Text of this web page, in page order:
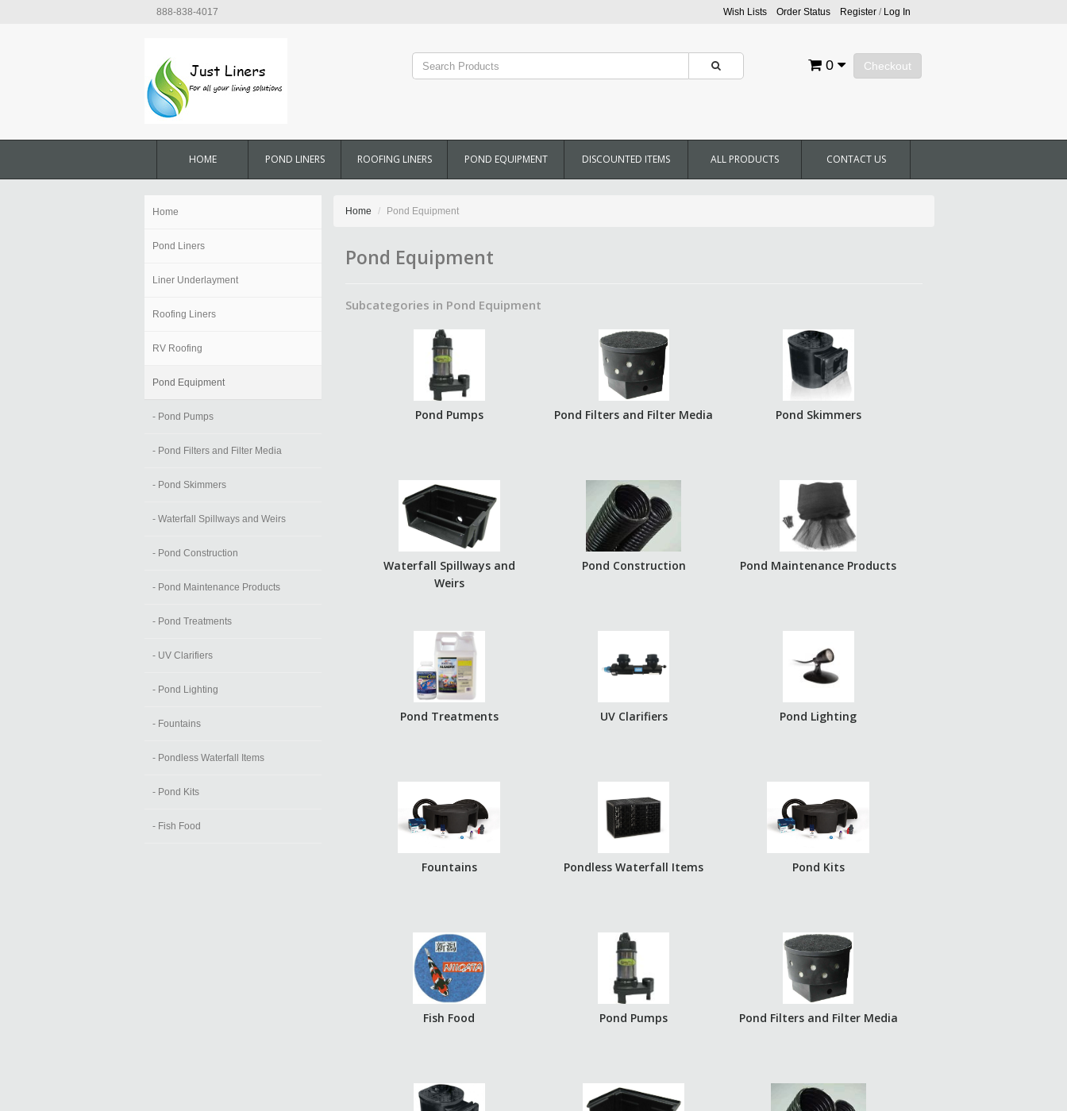
888-838-4017 Wish Lists Order Status Register/ Log In
Checkout
0
HOME POND LINERS ROOFING LINERS POND EQUIPMENT DISCOUNTED ITEMS ALL PRODUCTS CONTACT US
Home
Pond Liners
Liner Underlayment
Roofing Liners
RV Roofing
Pond Equipment
- Pond Pumps
- Pond Filters and Filter Media
- Pond Skimmers
- Waterfall Spillways and Weirs
- Pond Construction
- Pond Maintenance Products
- Pond Treatments
- UV Clarifiers
- Pond Lighting
- Fountains
- Pondless Waterfall Items
- Pond Kits
- Fish Food
Home Pond Equipment
Pond Equipment
Subcategories in Pond Equipment
Pond Pumps Pond Filters and Filter Media Pond Skimmers
Waterfall Spillways and
Weirs
Pond Construction Pond Maintenance Products
Pond Treatments UV Clarifiers Pond Lighting
Fountains Pondless Waterfall Items Pond Kits
Fish Food Pond Pumps Pond Filters and Filter Media